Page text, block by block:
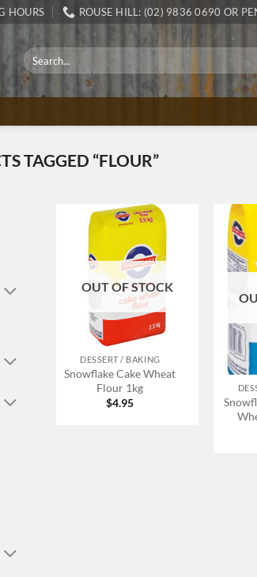
HOURS ROUSE HILL: (02) 9836 0690 OR
Search
for:
TAGGED “FLOUR”
OUT OF STOCK
DESSERT / BAKING
Snowflake Cake Wheat
Flour 1kg
$4.95
+